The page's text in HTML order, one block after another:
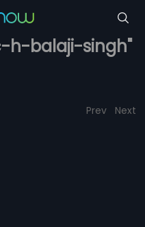
h-balaji-singh"
Prev Next